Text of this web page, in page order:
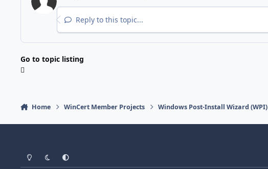
Reply to this topic...
Go to topic listing
Home WinCert Member Projects Windows Post-Install Wizard (WPI)
Light ModeDark ModeSystem Preference